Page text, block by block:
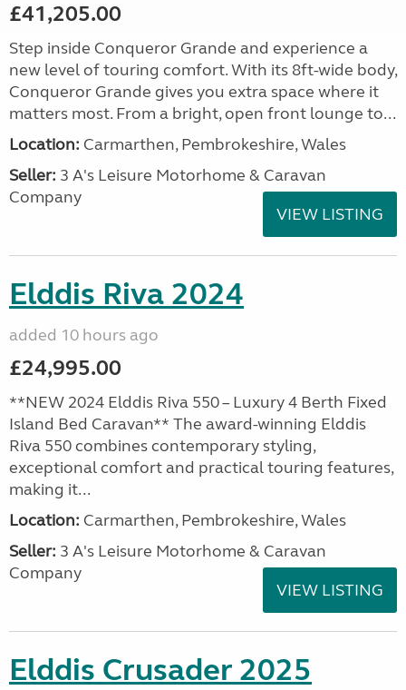
£41,205.00
Step inside Conqueror Grande and experience a
new level of touring comfort. With its 8ft-wide body,
Conqueror Grande gives you extra space where it
matters most. From a bright, open front lounge to...
Location: Carmarthen, Pembrokeshire, Wales
Seller: 3 A's Leisure Motorhome & Caravan
Company
VIEW LISTING
Elddis Riva 2024
added 10 hours ago
£24,995.00
**NEW 2024 Elddis Riva 550 – Luxury 4 Berth Fixed
Island Bed Caravan** The award-winning Elddis
Riva 550 combines contemporary styling,
exceptional comfort and practical touring features,
making it...
Location: Carmarthen, Pembrokeshire, Wales
Seller: 3 A's Leisure Motorhome & Caravan
Company
VIEW LISTING
Elddis Crusader 2025